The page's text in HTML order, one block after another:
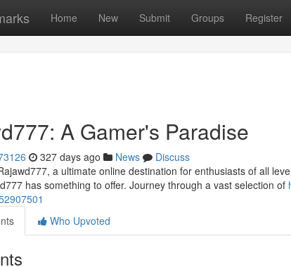
Home New Submit Groups Register
A Gamer's Paradise
327 days ago News
Discuss
a ultimate online destination for enthusiasts of all
has something to offer. Journey through a vast selection of
Who Upvoted